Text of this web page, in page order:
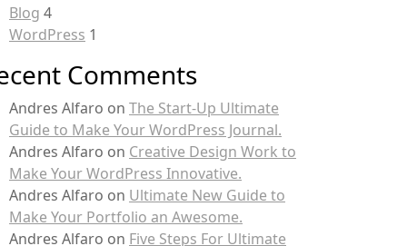
Blog 4
WordPress 1
Comments
Andres Alfaro on The Start-Up Ultimate
Guide to Make Your WordPress Journal.
Andres Alfaro on Creative Design Work to
Make Your WordPress Innovative.
Andres Alfaro on Ultimate New Guide to
Make Your Portfolio an Awesome.
Andres Alfaro on Five Steps For Ultimate